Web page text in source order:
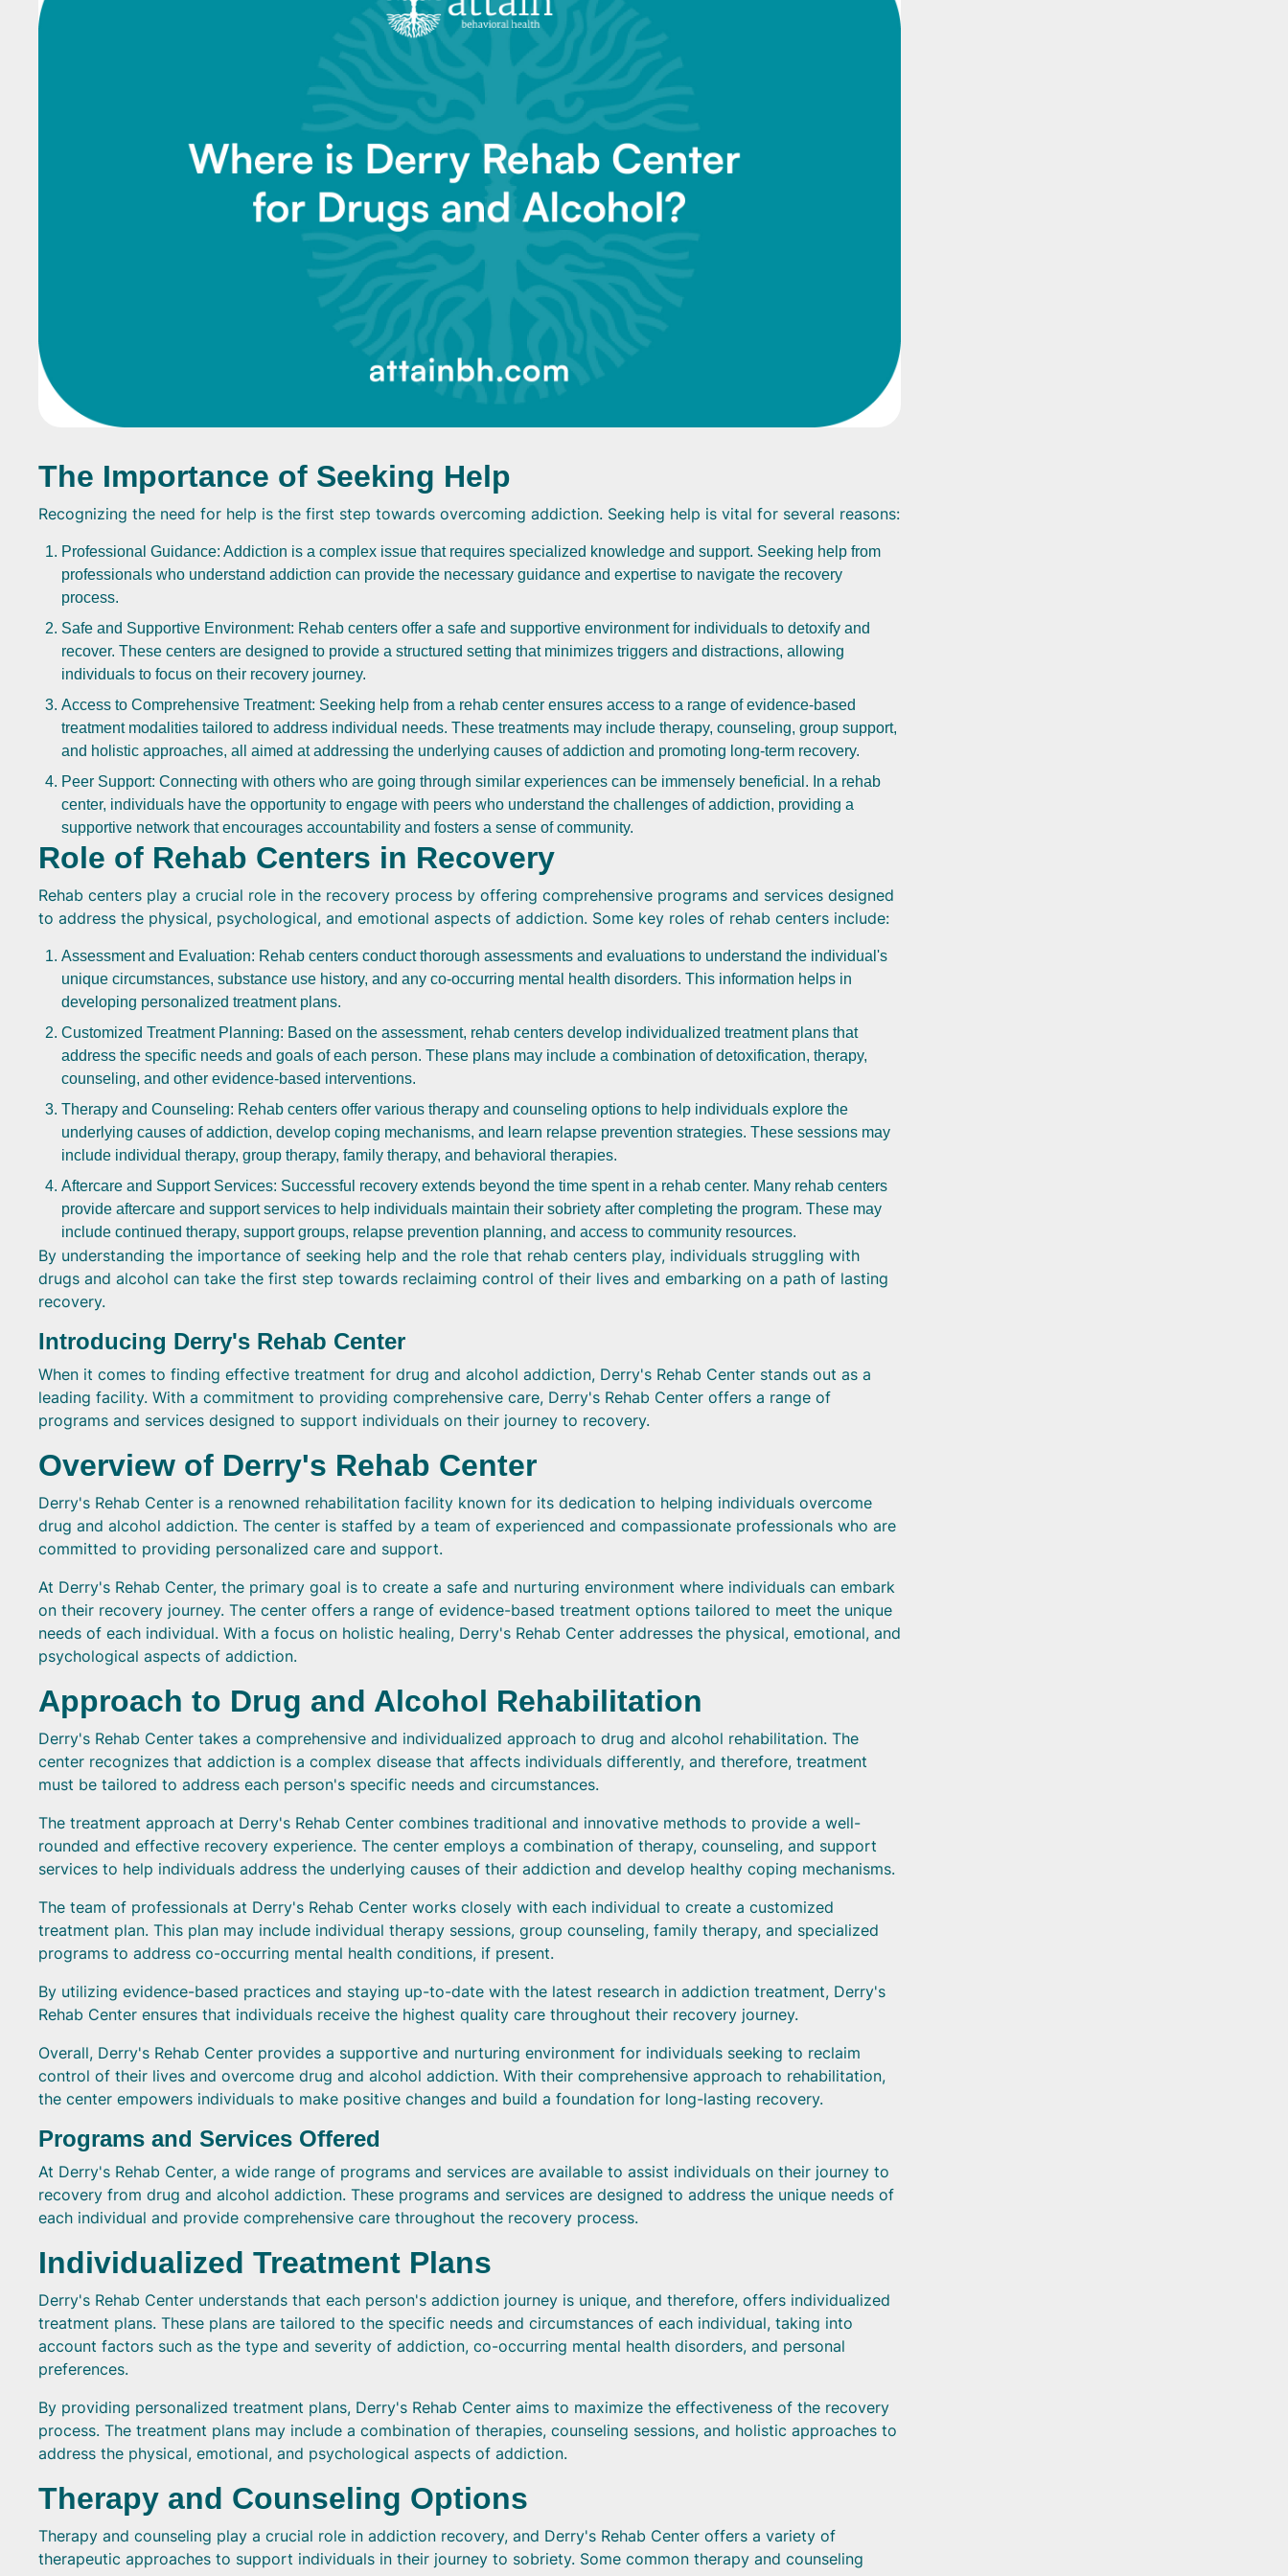
The Importance of Seeking Help
Recognizing the need for help is the first step towards overcoming addiction. Seeking help is vital for several reasons:
Professional Guidance: Addiction is a complex issue that requires specialized knowledge and support. Seeking help from
professionals who understand addiction can provide the necessary guidance and expertise to navigate the recovery
process.
Safe and Supportive Environment: Rehab centers offer a safe and supportive environment for individuals to detoxify and
recover. These centers are designed to provide a structured setting that minimizes triggers and distractions, allowing
individuals to focus on their recovery journey.
Access to Comprehensive Treatment: Seeking help from a rehab center ensures access to a range of evidence-based
treatment modalities tailored to address individual needs. These treatments may include therapy, counseling, group support,
and holistic approaches, all aimed at addressing the underlying causes of addiction and promoting long-term recovery.
Peer Support: Connecting with others who are going through similar experiences can be immensely beneficial. In a rehab
center, individuals have the opportunity to engage with peers who understand the challenges of addiction, providing a
supportive network that encourages accountability and fosters a sense of community.
Role of Rehab Centers in Recovery
Rehab centers play a crucial role in the recovery process by offering comprehensive programs and services designed
to address the physical, psychological, and emotional aspects of addiction. Some key roles of rehab centers include:
Assessment and Evaluation: Rehab centers conduct thorough assessments and evaluations to understand the individual's
unique circumstances, substance use history, and any co-occurring mental health disorders. This information helps in
developing personalized treatment plans.
Customized Treatment Planning: Based on the assessment, rehab centers develop individualized treatment plans that
address the specific needs and goals of each person. These plans may include a combination of detoxification, therapy,
counseling, and other evidence-based interventions.
Therapy and Counseling: Rehab centers offer various therapy and counseling options to help individuals explore the
underlying causes of addiction, develop coping mechanisms, and learn relapse prevention strategies. These sessions may
include individual therapy, group therapy, family therapy, and behavioral therapies.
Aftercare and Support Services: Successful recovery extends beyond the time spent in a rehab center. Many rehab centers
provide aftercare and support services to help individuals maintain their sobriety after completing the program. These may
include continued therapy, support groups, relapse prevention planning, and access to community resources.
By understanding the importance of seeking help and the role that rehab centers play, individuals struggling with
drugs and alcohol can take the first step towards reclaiming control of their lives and embarking on a path of lasting
recovery.
Introducing Derry's Rehab Center
When it comes to finding effective treatment for drug and alcohol addiction, Derry's Rehab Center stands out as a
leading facility. With a commitment to providing comprehensive care, Derry's Rehab Center offers a range of
programs and services designed to support individuals on their journey to recovery.
Overview of Derry's Rehab Center
Derry's Rehab Center is a renowned rehabilitation facility known for its dedication to helping individuals overcome
drug and alcohol addiction. The center is staffed by a team of experienced and compassionate professionals who are
committed to providing personalized care and support.
At Derry's Rehab Center, the primary goal is to create a safe and nurturing environment where individuals can embark
on their recovery journey. The center offers a range of evidence-based treatment options tailored to meet the unique
needs of each individual. With a focus on holistic healing, Derry's Rehab Center addresses the physical, emotional, and
psychological aspects of addiction.
Approach to Drug and Alcohol Rehabilitation
Derry's Rehab Center takes a comprehensive and individualized approach to drug and alcohol rehabilitation. The
center recognizes that addiction is a complex disease that affects individuals differently, and therefore, treatment
must be tailored to address each person's specific needs and circumstances.
The treatment approach at Derry's Rehab Center combines traditional and innovative methods to provide a well-
rounded and effective recovery experience. The center employs a combination of therapy, counseling, and support
services to help individuals address the underlying causes of their addiction and develop healthy coping mechanisms.
The team of professionals at Derry's Rehab Center works closely with each individual to create a customized
treatment plan. This plan may include individual therapy sessions, group counseling, family therapy, and specialized
programs to address co-occurring mental health conditions, if present.
By utilizing evidence-based practices and staying up-to-date with the latest research in addiction treatment, Derry's
Rehab Center ensures that individuals receive the highest quality care throughout their recovery journey.
Overall, Derry's Rehab Center provides a supportive and nurturing environment for individuals seeking to reclaim
control of their lives and overcome drug and alcohol addiction. With their comprehensive approach to rehabilitation,
the center empowers individuals to make positive changes and build a foundation for long-lasting recovery.
Programs and Services Offered
At Derry's Rehab Center, a wide range of programs and services are available to assist individuals on their journey to
recovery from drug and alcohol addiction. These programs and services are designed to address the unique needs of
each individual and provide comprehensive care throughout the recovery process.
Individualized Treatment Plans
Derry's Rehab Center understands that each person's addiction journey is unique, and therefore, offers individualized
treatment plans. These plans are tailored to the specific needs and circumstances of each individual, taking into
account factors such as the type and severity of addiction, co-occurring mental health disorders, and personal
preferences.
By providing personalized treatment plans, Derry's Rehab Center aims to maximize the effectiveness of the recovery
process. The treatment plans may include a combination of therapies, counseling sessions, and holistic approaches to
address the physical, emotional, and psychological aspects of addiction.
Therapy and Counseling Options
Therapy and counseling play a crucial role in addiction recovery, and Derry's Rehab Center offers a variety of
therapeutic approaches to support individuals in their journey to sobriety. Some common therapy and counseling